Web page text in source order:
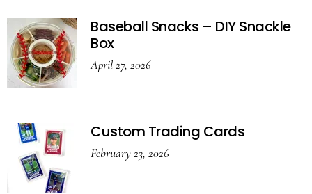
Baseball Snacks – DIY Snackle
Box
April 27, 2026
Custom Trading Cards
February 23, 2026